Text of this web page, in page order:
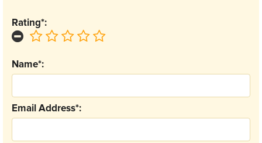
Email Address*:
Name*:
Rating*: